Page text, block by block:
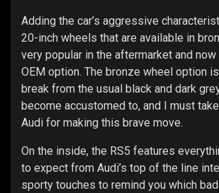
Adding the car’s aggressive
20-inch wheels that are available in
very popular in the aftermarket and
OEM option. The bronze wheel option
break from the usual black and dark
become accustomed to, and I must
Audi for making this brave move.
On the inside, the RS5 features
to expect from Audi’s top of the line
sporty touches to remind you which